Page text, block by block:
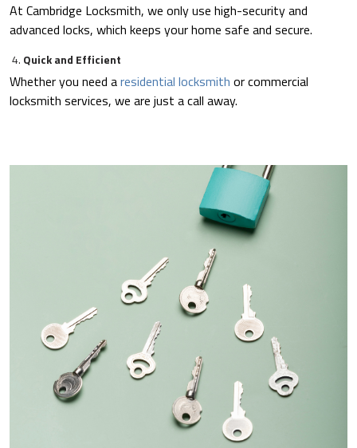
At Cambridge Locksmith, we only use high-security and
advanced locks, which keeps your home safe and secure.
Quick and Efficient
Whether you need aresidential locksmith or commercial
locksmith services, we are just a call away.